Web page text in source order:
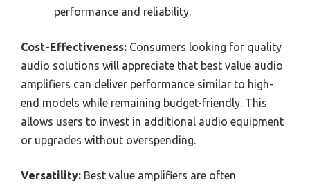
performance and reliability.
Cost-Effectiveness: Consumers looking for quality
audio solutions will appreciate that best value audio
amplifiers can deliver performance similar to high-
end models while remaining budget-friendly. This
allows users to invest in additional audio equipment
or upgrades without overspending.
Versatility: Best value amplifiers are often